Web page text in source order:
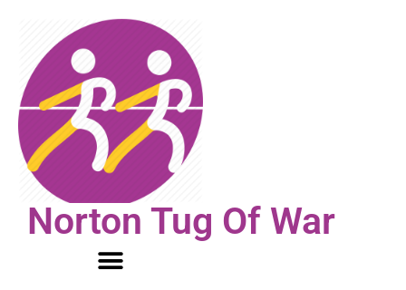
content
Norton Tug Of War